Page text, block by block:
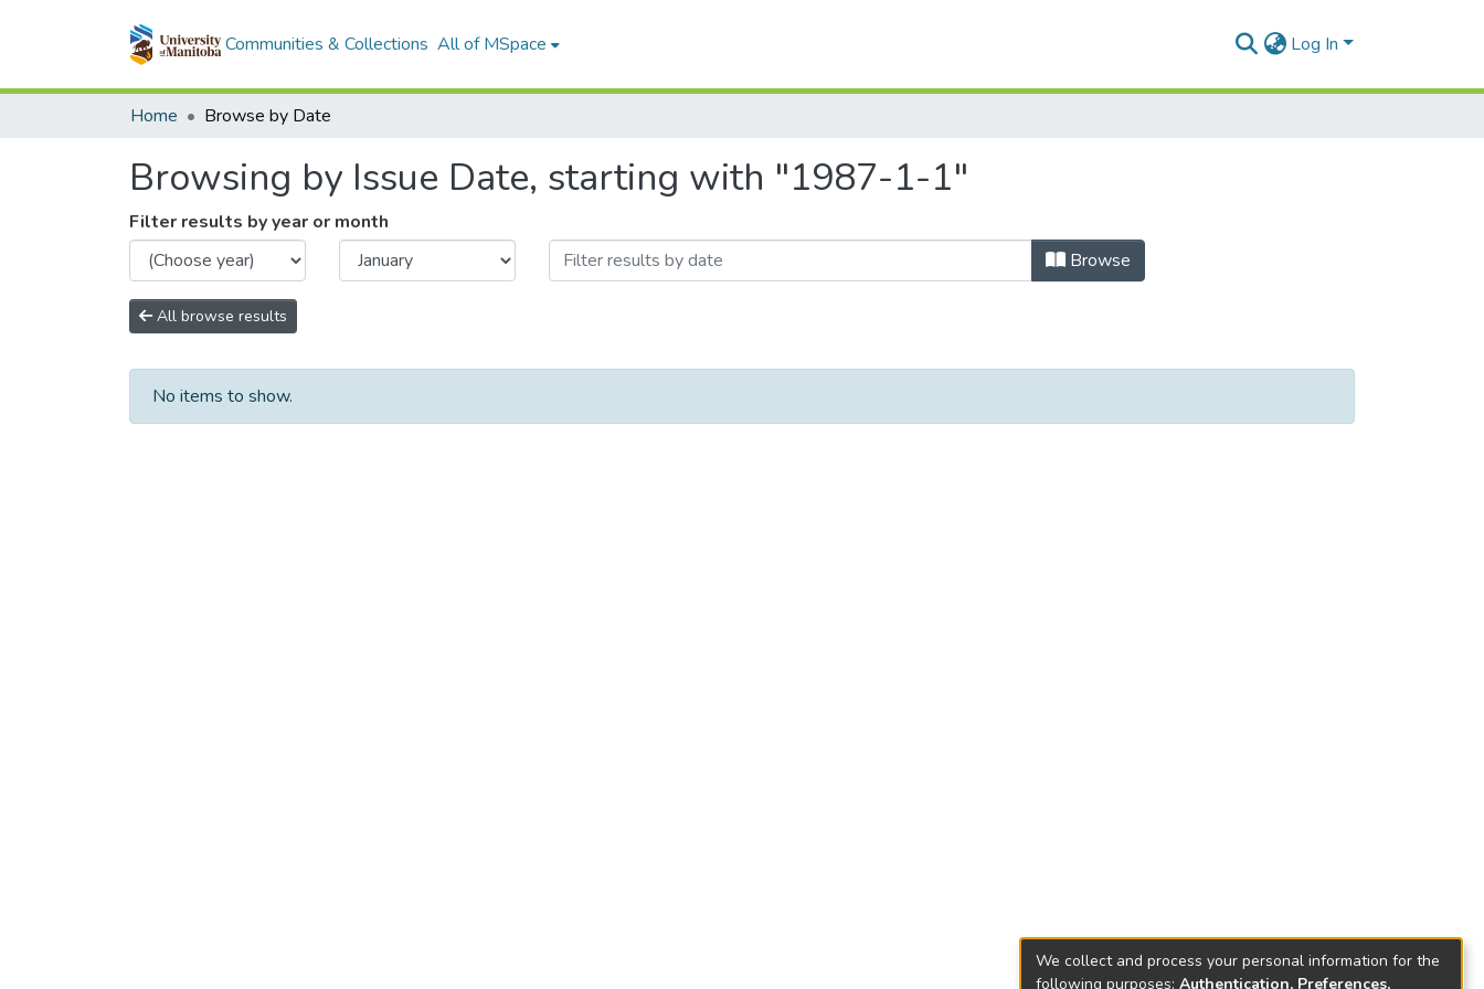
Communities & Collections All of MSpace Log In
Home Browse by Date
Browsing by Issue Date, starting with "1987-1-1"
Filter results by year or month
Browse
All browse results
No items to show.
We collect and process your personal information for the
following purposes: Authentication, Preferences,